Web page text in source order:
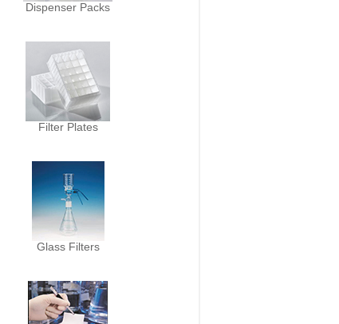
Dispenser Packs
Filter Plates
Glass Filters